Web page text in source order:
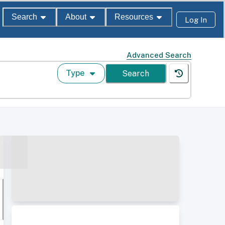
Search About Resources Log In
Advanced Search
Type Search